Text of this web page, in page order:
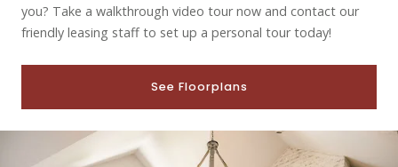
you? Take a walkthrough video tour now and contact our
friendly leasing staff to set up a personal tour today!
See Floorplans